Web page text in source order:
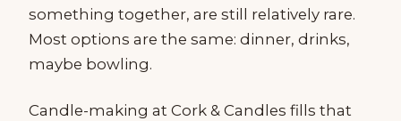
something together, are still relatively rare.
Most options are the same: dinner, drinks,
maybe bowling.
Candle-making at Cork & Candles fills that